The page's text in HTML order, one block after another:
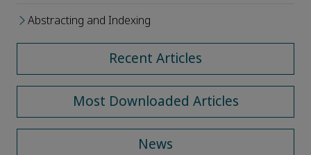
Abstracting and Indexing
Recent Articles
Most Downloaded Articles
News